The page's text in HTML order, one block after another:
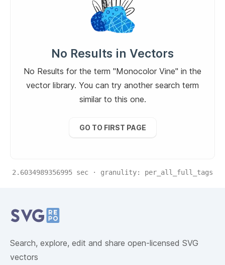
No Results in Vectors
No Results for the term "Monocolor Vine" in the
vector library. You can try another search term
similar to this one.
GO TO FIRST PAGE
2.6034989356995 sec · granulity: per_all_full_tags
Search, explore, edit and share open-licensed SVG
vectors